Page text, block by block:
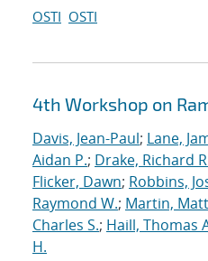
OSTI OSTI
4th Workshop on
Davis, Jean-Paul; Lane,
Aidan P.; Drake, Richard
Flicker, Dawn; Robbins,
Raymond W.; Martin,
Charles S.; Haill, Thomas
H.